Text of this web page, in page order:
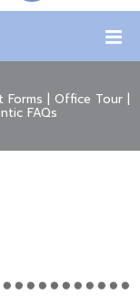
Forms |Office Tour |
FAQs